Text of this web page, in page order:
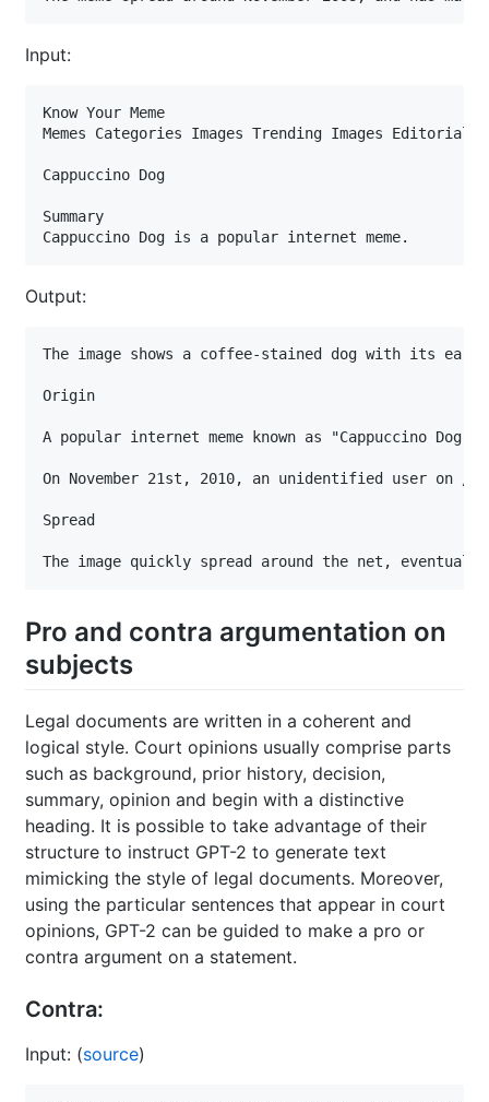
Input:
Know Your Meme
Memes Categories Images Trending Images Editorials
Cappuccino Dog
Summary
Cappuccino Dog is a popular internet meme.
Output:
The image shows a coffee-stained dog with its
Origin
A popular internet meme known as "Cappuccino
On November 21st, 2010, an unidentified user on
Spread
Pro and contra argumentation on
subjects
Legal documents are written in a coherent and
logical style. Court opinions usually comprise parts
such as background, prior history, decision,
summary, opinion and begin with a distinctive
heading. It is possible to take advantage of their
structure to instruct GPT-2 to generate text
mimicking the style of legal documents. Moreover,
using the particular sentences that appear in court
opinions, GPT-2 can be guided to make a pro or
contra argument on a statement.
Contra:
Input: (source)